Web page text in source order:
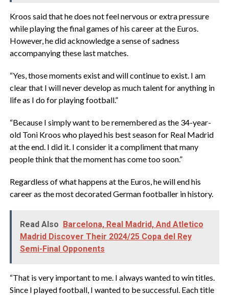
Kroos said that he does not feel nervous or extra pressure
while playing the final games of his career at the Euros.
However, he did acknowledge a sense of sadness
accompanying these last matches.
“Yes, those moments exist and will continue to exist. I am
clear that I will never develop as much talent for anything in
life as I do for playing football.”
“Because I simply want to be remembered as the 34-year-
old Toni Kroos who played his best season for Real Madrid
at the end. I did it. I consider it a compliment that many
people think that the moment has come too soon.”
Regardless of what happens at the Euros, he will end his
career as the most decorated German footballer in history.
Read Also Barcelona, Real Madrid, And Atletico
Madrid Discover Their 2024/25 Copa del Rey
Semi-Final Opponents
“That is very important to me. I always wanted to win titles.
Since I played football, I wanted to be successful. Each title